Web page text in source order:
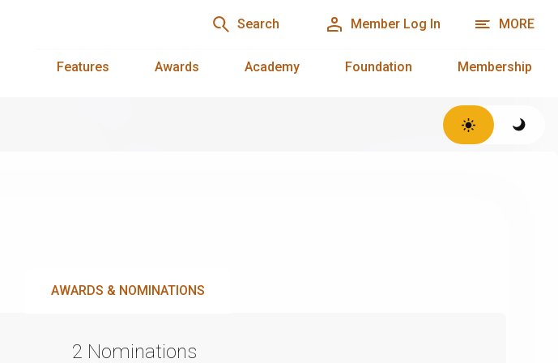
Search Member Log In MORE
Features Awards Academy Foundation Membership
AWARDS & NOMINATIONS
2 Nominations